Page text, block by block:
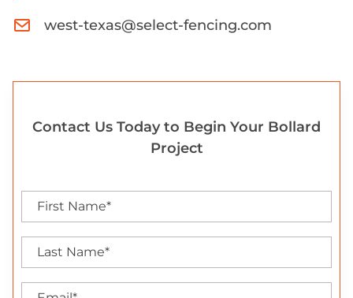
west-texas@select-fencing.com
Contact Us Today to Begin Your Bollard
Project